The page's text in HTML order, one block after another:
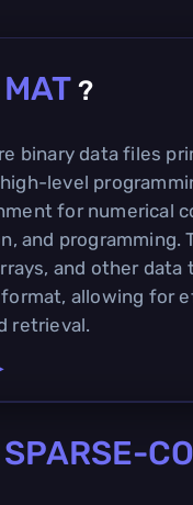
MAT ?
binary data files
high-level
for numerical
and programming.
and other data
allowing for
retrieval.
SPARSE-